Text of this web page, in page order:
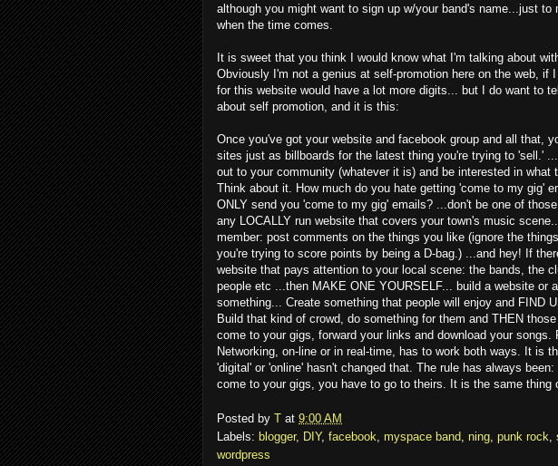
although you might want to sign up w/your band's name...just to
when the time comes.
It is sweet that you think I would know what I'm talking about
Obviously I'm not a genius at self-promotion here on the web, if
for this website would have a lot more digits... but I do want to
about self promotion, and it is this:
Once you've got your website and facebook group and all that,
sites just as billboards for the latest thing you're trying to 'sell.'
out to your community (whatever it is) and be interested in what
Think about it. How much do you hate getting 'come to my gig'
ONLY send you 'come to my gig' emails? ...don't be one of
any LOCALLY run website that covers your town's music
member: post comments on the things you like (ignore the
you're trying to score points by being a D-bag.) ...and hey! If
website that pays attention to your local scene: the bands, the
people etc ...then MAKE ONE YOURSELF... build a website or
something... Create something that people will enjoy and FIND
Build that kind of crowd, do something for them and THEN
come to your gigs, forward your links and download your songs.
Networking, on-line or in real-time, has to work both ways. It is
'digital' or 'online' hasn't changed that. The rule has always
come to your gigs, you have to go to theirs. It is the same thing
Posted by T at 9:00 AM
Labels: blogger, DIY, facebook, myspace band, ning, punk rock,
wordpress